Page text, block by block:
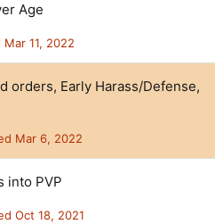
Age
Mar 11, 2022
orders, Early Harass/Defense,
Mar 6, 2022
into PVP
Oct 18, 2021